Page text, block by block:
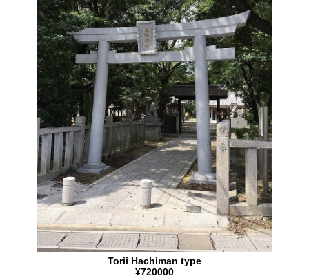
Torii Hachiman type
¥720000